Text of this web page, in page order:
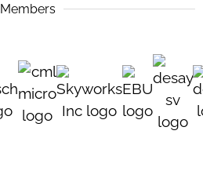
Members